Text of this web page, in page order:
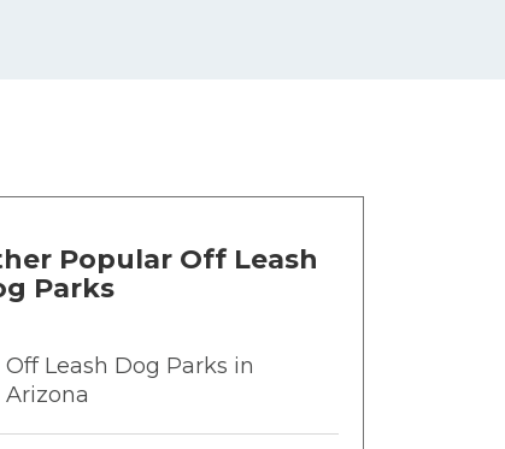
Popular Off Leash
Parks
Off Leash Dog Parks in
Arizona